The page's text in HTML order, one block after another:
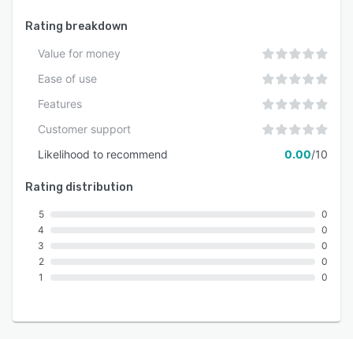
Rating breakdown
Value for money
Ease of use
Features
Customer support
Likelihood to recommend
0.00/10
Rating distribution
5
4
3
2
1
0
0
0
0
0